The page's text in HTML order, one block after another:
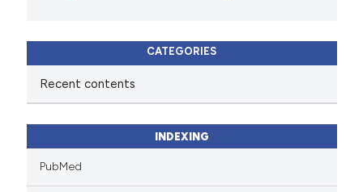
CATEGORIES
Recent contents
INDEXING
PubMed